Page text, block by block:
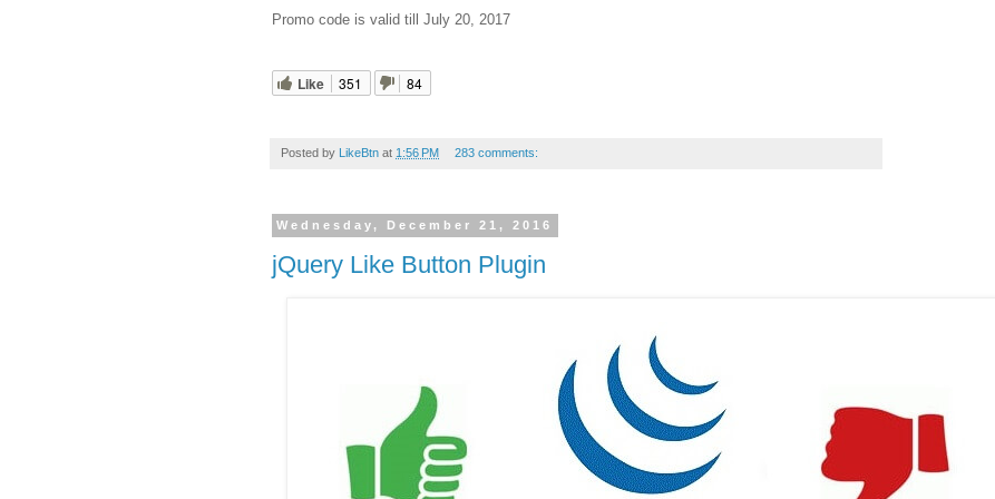
Promo code is valid till July 20, 2017
Like 351 84
Posted by LikeBtn at 1:56 PM 283 comments:
Wednesday, December 21, 2016
jQuery Like Button Plugin